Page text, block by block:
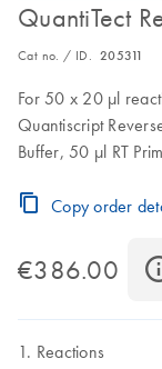
QuantiTect
Cat no. / ID. 205311
For 50 x 20 µl
Quantiscript
Buffer, 50 µl RT
Copy order
€386.00
Reactions